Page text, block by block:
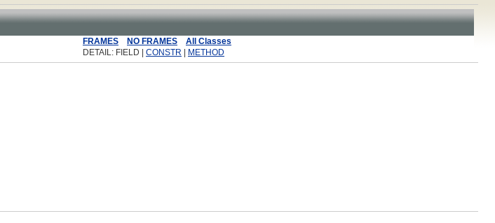
FRAMES NO FRAMES
All Classes
DETAIL: FIELD | CONSTR METHOD